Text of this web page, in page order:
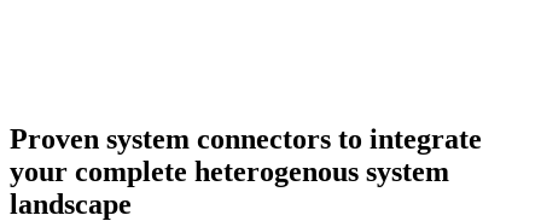
Proven system connectors to integrate
your complete heterogenous system
landscape